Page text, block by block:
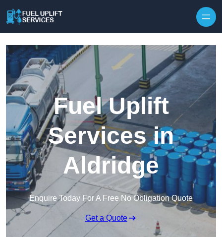
Fuel Uplift
Services in
Aldridge
Enquire Today For A Free No Obligation Quote
Get a Quote